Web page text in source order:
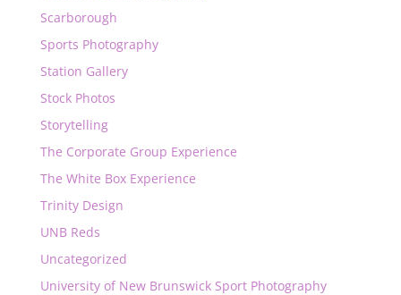
Scarborough
Sports Photography
Station Gallery
Stock Photos
Storytelling
The Corporate Group Experience
The White Box Experience
Trinity Design
UNB Reds
Uncategorized
University of New Brunswick Sport Photography